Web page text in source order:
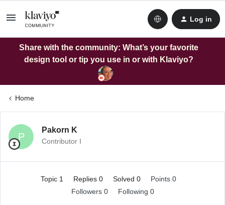
Log in
Share with the community: What’s your favorite
design tool or tip you use in or with Klaviyo?
Home
P
Pakorn K
Contributor I
Topic 1 Replies 0 Solved 0
Points 0
Followers 0 Following 0